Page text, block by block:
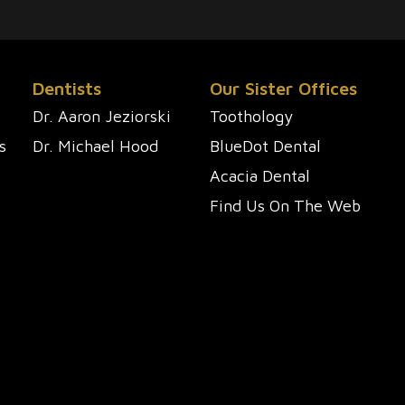
Dentists
Dr. Aaron Jeziorski
Dr. Michael Hood
Our Sister Offices
Toothology
BlueDot Dental
Acacia Dental
Find Us On The Web